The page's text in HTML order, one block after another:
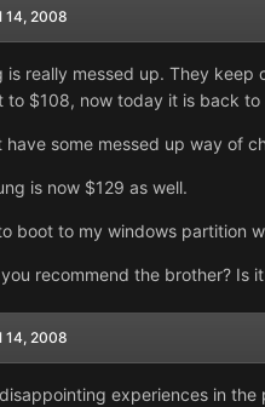
14, 2008
is really messed up. They
to $108, now today it is back to
have some messed up way of
is now $129 as well.
boot to my windows partition
recommend the brother? Is
14, 2008
experiences in